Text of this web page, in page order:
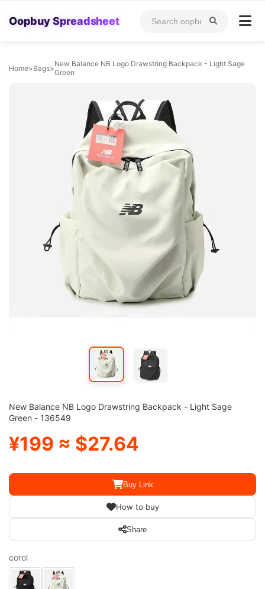
Oopbuy Spreadsheet
Home>Bags>New Balance NB Logo Drawstring Backpack - Light Sage
Green
New Balance NB Logo Drawstring Backpack - Light Sage
Green - 136549
¥199 ≈ $27.64
Buy Link
How to buy
Share
corol